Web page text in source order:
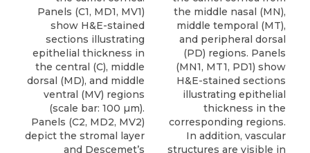
Panels (C1, MD1, MV1)
show H&E-stained
sections illustrating
epithelial thickness in
the central (C), middle
dorsal (MD), and middle
ventral (MV) regions
(scale bar: 100 µm).
Panels (C2, MD2, MV2)
depict the stromal layer
and Descemet’s
the middle nasal (MN),
middle temporal (MT),
and peripheral dorsal
(PD) regions. Panels
(MN1, MT1, PD1) show
H&E-stained sections
illustrating epithelial
thickness in the
corresponding regions.
In addition, vascular
structures are visible in